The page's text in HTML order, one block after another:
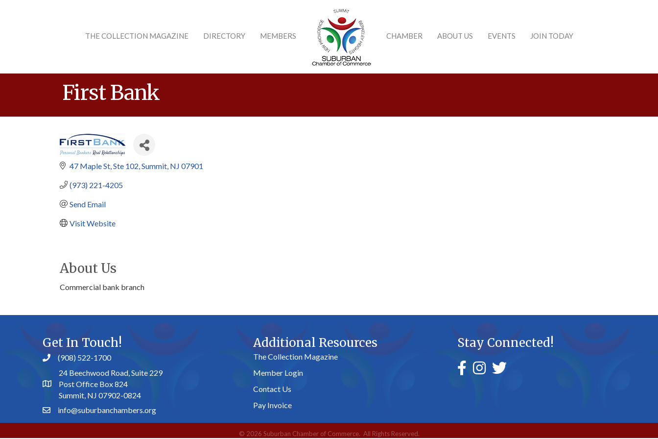
THE COLLECTION MAGAZINE DIRECTORY MEMBERS CHAMBER ABOUT US EVENTS JOIN TODAY
First Bank
47 Maple St Ste 102 Summit NJ 07901
(973) 221-4205
Send Email
Visit Website
About Us
Commercial bank branch
Get In Touch!
(908) 522-1700
24 Beechwood Road, Suite 229
Post Office Box 824
Summit, NJ 07902-0824
info@suburbanchambers.org
Additional Resources
The Collection Magazine
Member Login
Contact Us
Pay Invoice
Stay Connected!
© 2026 Suburban Chamber of Commerce. All Rights Reserved.